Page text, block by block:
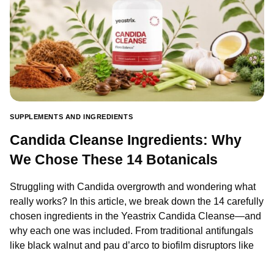
&
GUT
HEALTH
SUPPORT
SUPPLEMENTS AND INGREDIENTS
Candida Cleanse Ingredients: Why
We Chose These 14 Botanicals
Struggling with Candida overgrowth and wondering what
really works? In this article, we break down the 14 carefully
chosen ingredients in the Yeastrix Candida Cleanse—and
why each one was included. From traditional antifungals
like black walnut and pau d’arco to biofilm disruptors like